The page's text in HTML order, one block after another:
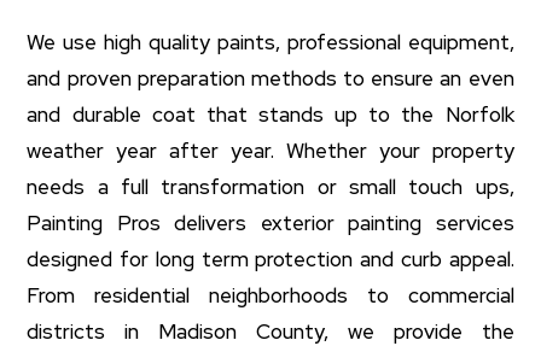
We use high quality paints, professional equipment,
and proven preparation methods to ensure an even
and durable coat that stands up to the Norfolk
weather year after year. Whether your property
needs a full transformation or small touch ups,
Painting Pros delivers exterior painting services
designed for long term protection and curb appeal.
From residential neighborhoods to commercial
districts in Madison County, we provide the